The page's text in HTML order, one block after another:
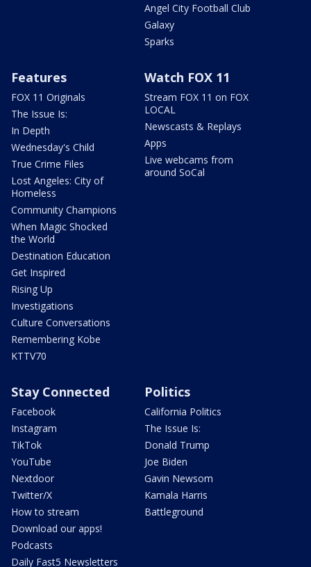
Angel City Football Club
Galaxy
Sparks
Features
FOX 11 Originals
The Issue Is:
In Depth
Wednesday's Child
True Crime Files
Lost Angeles: City of
Homeless
Community Champions
When Magic Shocked
the World
Destination Education
Get Inspired
Rising Up
Investigations
Culture Conversations
Remembering Kobe
KTTV70
Watch FOX 11
Stream FOX 11 on FOX
LOCAL
Newscasts & Replays
Apps
Live webcams from
around SoCal
Stay Connected
Facebook
Instagram
TikTok
YouTube
Nextdoor
Twitter/X
How to stream
Download our apps!
Podcasts
Daily Fast5 Newsletters
Politics
California Politics
The Issue Is:
Donald Trump
Joe Biden
Gavin Newsom
Kamala Harris
Battleground